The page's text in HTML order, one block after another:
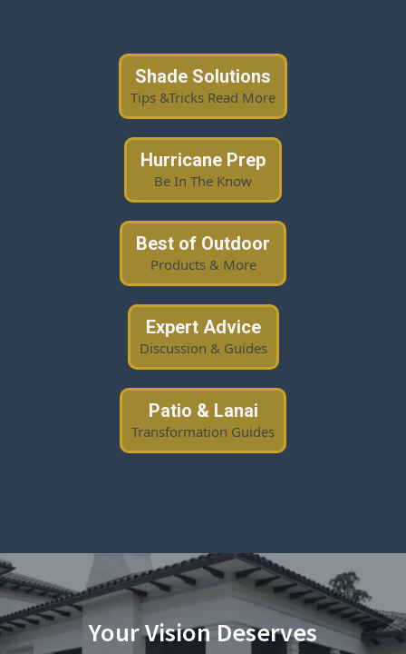
Shade Solutions
Tips &Tricks Read More
Hurricane Prep
Be In The Know
Best of Outdoor
Products & More
Expert Advice
Discussion & Guides
Patio & Lanai
Transformation Guides
Your Vision Deserves